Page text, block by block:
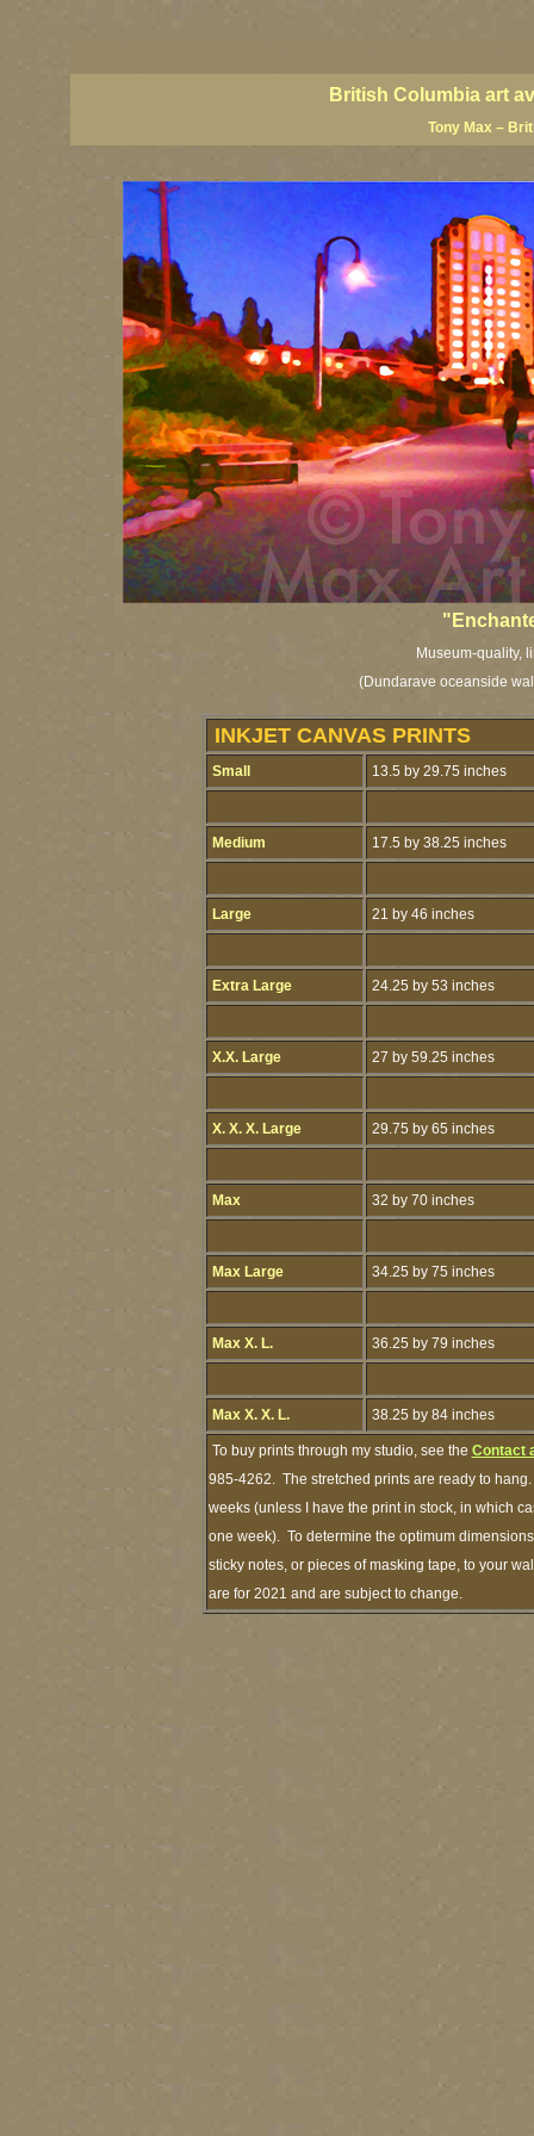
British Columbia art
Tony Max –
Museum-quality,
(Dundarave oceanside
INKJET CANVAS PRINTS
Small 13.5 by 29.75 inches
Medium 17.5 by 38.25 inches
Large 21 by 46 inches
Extra Large 24.25 by 53 inches
X.X. Large 27 by 59.25 inches
X. X. X. Large 29.75 by 65 inches
Max 32 by 70 inches
Max Large 34.25 by 75 inches
Max X. L. 36.25 by 79 inches
Max X. X. L. 38.25 by 84 inches
To buy prints through my studio, see the Contact
985-4262. The stretched prints are ready to
weeks (unless I have the print in stock, in which
one week). To determine the optimum
sticky notes, or pieces of masking tape, to your
are for 2021 and are subject to change.